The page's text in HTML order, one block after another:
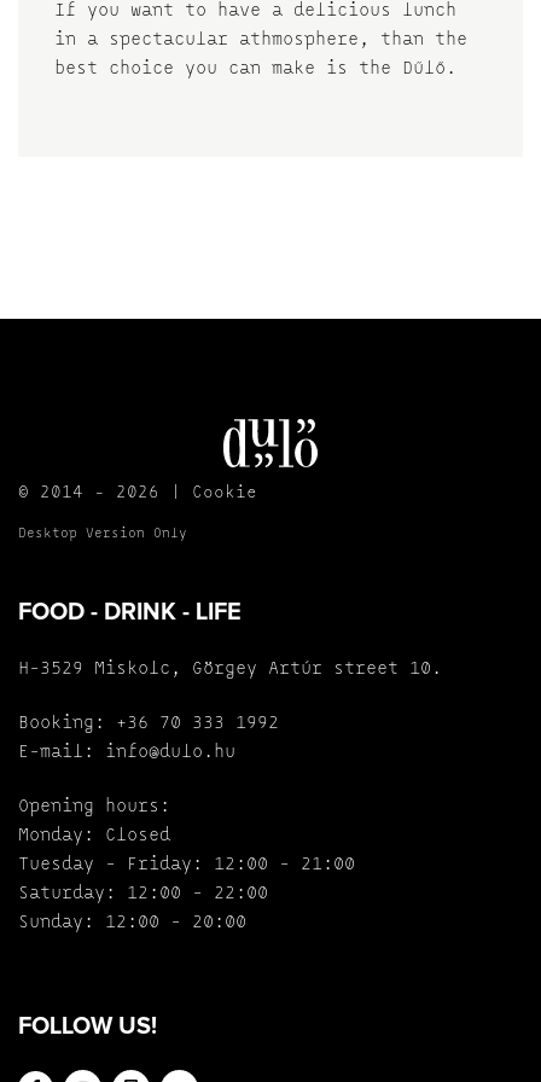
If you want to have a delicious lunch
in a spectacular athmosphere, than the
best choice you can make is the Dűlő.
© 2014 - 2026 | Cookie
Desktop Version Only
FOOD - DRINK - LIFE
H-3529 Miskolc, Görgey Artúr street 10.
Booking: +36 70 333 1992
E-mail: info@dulo.hu
Opening hours:
Monday: Closed
Tuesday - Friday: 12:00 - 21:00
Saturday: 12:00 - 22:00
Sunday: 12:00 - 20:00
FOLLOW US!